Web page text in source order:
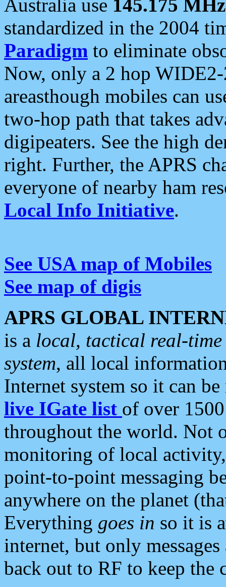
Australia use 145.175 MHz
standardized in the 2004
Paradigm to eliminate
Now, only a 2 hop
areasthough mobiles can
two-hop path that takes
digipeaters. See the high
right. Further, the APRS
everyone of nearby ham
Local Info Initiative.
See USA map of Mobiles
See map of digis
APRS GLOBAL
is a local, tactical real-
system, all local
Internet system so it can
live IGate list of over
throughout the world. Not
monitoring of local
point-to-point messaging
anywhere on the planet
Everything goes in so it is
internet, but only
back out to RF to keep the